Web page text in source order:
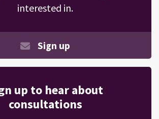
interested in.
Sign up
up to hear about
consultations